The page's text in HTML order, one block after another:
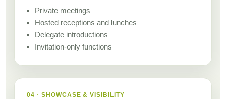
Private meetings
Hosted receptions and lunches
Delegate introductions
Invitation-only functions
04 · SHOWCASE & VISIBILITY